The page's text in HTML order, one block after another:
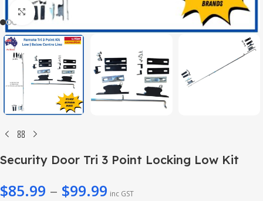
Click to enlarge
Security Door Tri 3 Point Locking Low Kit
$85.99 – $99.99 inc GST